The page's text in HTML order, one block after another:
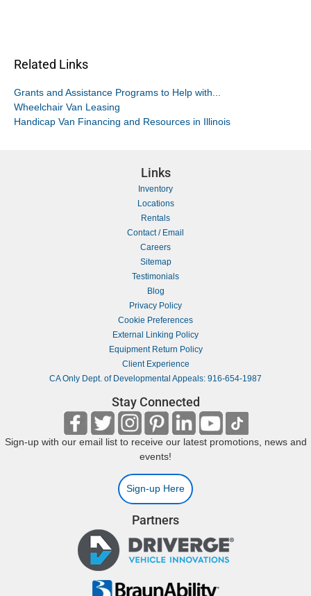
Related Links
Grants and Assistance Programs to Help with...
Wheelchair Van Leasing
Handicap Van Financing and Resources in Illinois
Links
Inventory
Locations
Rentals
Contact / Email
Careers
Sitemap
Testimonials
Blog
Privacy Policy
Cookie Preferences
External Linking Policy
Equipment Return Policy
Client Experience
CA Only Dept. of Developmental Appeals: 916-654-1987
Stay Connected
Sign-up with our email list to receive our latest promotions, news and
events!
Sign-up Here
Partners